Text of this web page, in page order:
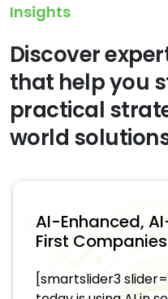
Insights
Discover
that help you
practical
world
AI-Enhanced,
First
[smartslider3